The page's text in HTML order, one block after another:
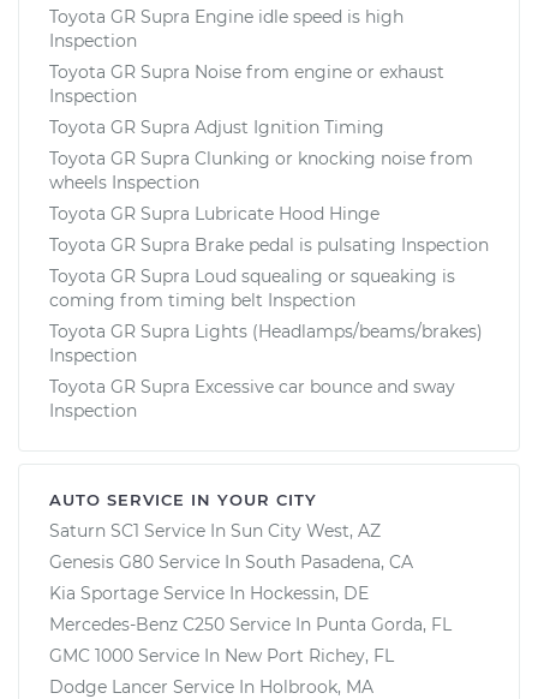
Toyota GR Supra Engine idle speed is high
Inspection
Toyota GR Supra Noise from engine or exhaust
Inspection
Toyota GR Supra Adjust Ignition Timing
Toyota GR Supra Clunking or knocking noise from
wheels Inspection
Toyota GR Supra Lubricate Hood Hinge
Toyota GR Supra Brake pedal is pulsating Inspection
Toyota GR Supra Loud squealing or squeaking is
coming from timing belt Inspection
Toyota GR Supra Lights (Headlamps/beams/brakes)
Inspection
Toyota GR Supra Excessive car bounce and sway
Inspection
AUTO SERVICE IN YOUR CITY
Saturn SC1 Service In Sun City West, AZ
Genesis G80 Service In South Pasadena, CA
Kia Sportage Service In Hockessin, DE
Mercedes-Benz C250 Service In Punta Gorda, FL
GMC 1000 Service In New Port Richey, FL
Dodge Lancer Service In Holbrook, MA